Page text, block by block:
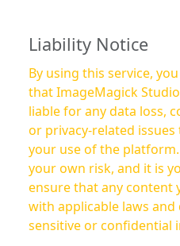
Liability Notice
By using this service,
that ImageMagick
liable for any data loss,
or privacy-related
your use of the platform. Use of this service is at
your own risk, and it is
ensure that any content
with applicable laws
sensitive or confidential